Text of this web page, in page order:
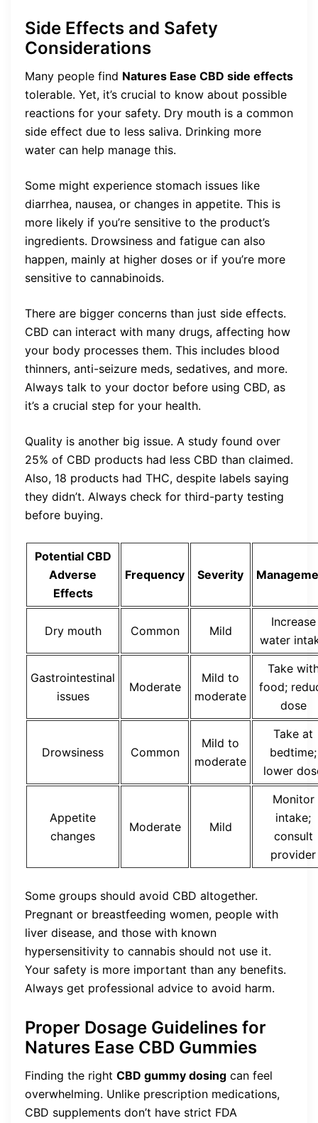
Side Effects and Safety
Considerations
Many people find Natures Ease CBD side effects
tolerable. Yet, it’s crucial to know about possible
reactions for your safety. Dry mouth is a common
side effect due to less saliva. Drinking more
water can help manage this.
Some might experience stomach issues like
diarrhea, nausea, or changes in appetite. This is
more likely if you’re sensitive to the product’s
ingredients. Drowsiness and fatigue can also
happen, mainly at higher doses or if you’re more
sensitive to cannabinoids.
There are bigger concerns than just side effects.
CBD can interact with many drugs, affecting how
your body processes them. This includes blood
thinners, anti-seizure meds, sedatives, and more.
Always talk to your doctor before using CBD, as
it’s a crucial step for your health.
Quality is another big issue. A study found over
25% of CBD products had less CBD than claimed.
Also, 18 products had THC, despite labels saying
they didn’t. Always check for third-party testing
before buying.
Potential CBD
Adverse
Effects
Frequency Severity
Dry mouth Common Mild
Increase
water
Gastrointestinal
issues
Moderate
Mild to
moderate
Take
food;
dose
Drowsiness Common
Mild to
moderate
Take at
bedtime;
lower
Appetite
changes
Moderate Mild
Monitor
intake;
consult
provider
Some groups should avoid CBD altogether.
Pregnant or breastfeeding women, people with
liver disease, and those with known
hypersensitivity to cannabis should not use it.
Your safety is more important than any benefits.
Always get professional advice to avoid harm.
Proper Dosage Guidelines for
Natures Ease CBD Gummies
Finding the right CBD gummy dosing can feel
overwhelming. Unlike prescription medications,
CBD supplements don’t have strict FDA